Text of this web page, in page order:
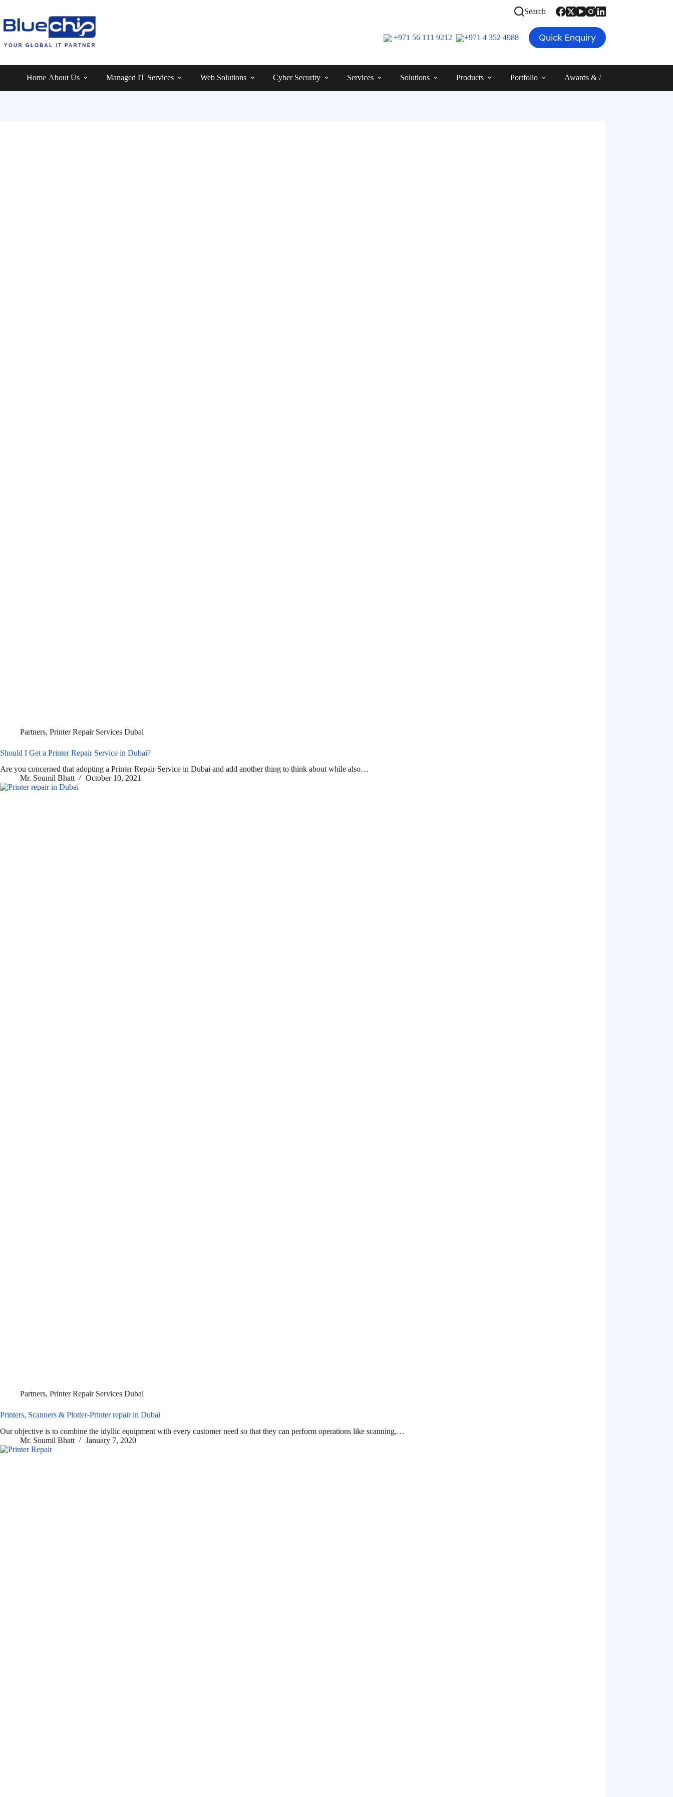
Search
+971 56 111 9212 +971 4 352 4988 Quick Enquiry
Home About Us Managed IT Services Web Solutions Cyber Security Services Solutions Products Portfolio Awards & Achievements
Partners, Printer Repair Services Dubai
Should I Get a Printer Repair Service in Dubai?
Are you concerned that adopting a Printer Repair Service in Dubai and add another thing to think about while also…
Mr. Soumil Bhatt
October 10, 2021
Partners, Printer Repair Services Dubai
Printers, Scanners & Plotter-Printer repair in Dubai
Our objective is to combine the idyllic equipment with every customer need so that they can perform operations like scanning,…
Mr. Soumil Bhatt
January 7, 2020